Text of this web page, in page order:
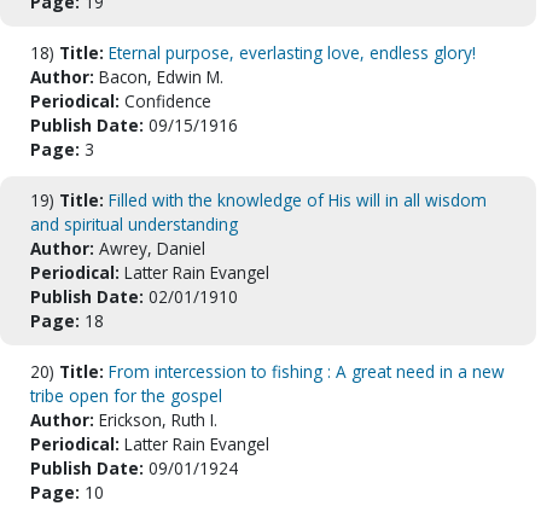
18) Title: Eternal purpose, everlasting love, endless glory!
Author: Bacon, Edwin M.
Periodical: Confidence
Publish Date: 09/15/1916
Page: 3
19) Title: Filled with the knowledge of His will in all wisdom
and spiritual understanding
Author: Awrey, Daniel
Periodical: Latter Rain Evangel
Publish Date: 02/01/1910
Page: 18
20) Title: From intercession to fishing : A great need in a new
tribe open for the gospel
Author: Erickson, Ruth I.
Periodical: Latter Rain Evangel
Publish Date: 09/01/1924
Page: 10